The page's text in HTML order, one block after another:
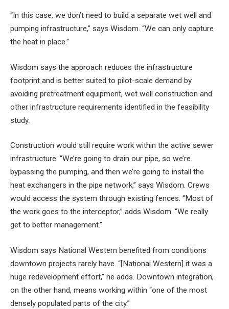
“In this case, we don’t need to build a separate wet well and
pumping infrastructure,” says Wisdom. “We can only capture
the heat in place.”
Wisdom says the approach reduces the infrastructure
footprint and is better suited to pilot-scale demand by
avoiding pretreatment equipment, wet well construction and
other infrastructure requirements identified in the feasibility
study.
Construction would still require work within the active sewer
infrastructure. “We’re going to drain our pipe, so we’re
bypassing the pumping, and then we’re going to install the
heat exchangers in the pipe network,” says Wisdom. Crews
would access the system through existing fences. “Most of
the work goes to the interceptor,” adds Wisdom. “We really
get to better management.”
Wisdom says National Western benefited from conditions
downtown projects rarely have. “[National Western] it was a
huge redevelopment effort,” he adds. Downtown integration,
on the other hand, means working within “one of the most
densely populated parts of the city.”